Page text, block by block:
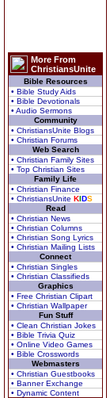
More From
ChristiansUnite
Bible Resources
• Bible Study Aids
• Bible Devotionals
• Audio Sermons
Community
• ChristiansUnite Blogs
• Christian Forums
Web Search
• Christian Family Sites
• Top Christian Sites
Family Life
• Christian Finance
• ChristiansUnite KIDS
Read
• Christian News
• Christian Columns
• Christian Song Lyrics
• Christian Mailing Lists
Connect
• Christian Singles
• Christian Classifieds
Graphics
• Free Christian Clipart
• Christian Wallpaper
Fun Stuff
• Clean Christian Jokes
• Bible Trivia Quiz
• Online Video Games
• Bible Crosswords
Webmasters
• Christian Guestbooks
• Banner Exchange
• Dynamic Content